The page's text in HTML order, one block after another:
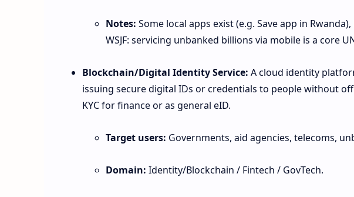
Notes: Some local apps exist (e.g. Save app in
WSJF: servicing unbanked billions via mobile is a core
Blockchain/Digital Identity Service: A cloud identity
issuing secure digital IDs or credentials to people without
KYC for finance or as general eID.
Target users: Governments, aid agencies, telecoms,
Domain: Identity/Blockchain / Fintech / GovTech.